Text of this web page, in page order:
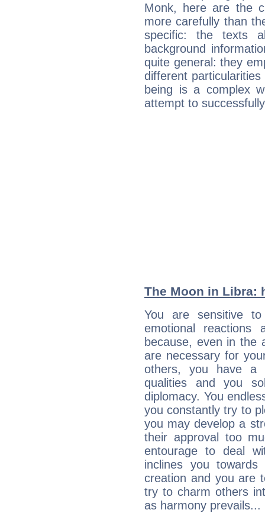
Monk, here are the
more carefully than
specific: the texts
background
quite general: they
different
being is a complex
attempt to
The Moon in Libra:
You are sensitive
emotional
because, even in the
are necessary for
others, you have a
qualities and you
diplomacy. You
you constantly try to
you may develop a
their approval too
entourage to deal
inclines you
creation and you are
try to charm others
as harmony